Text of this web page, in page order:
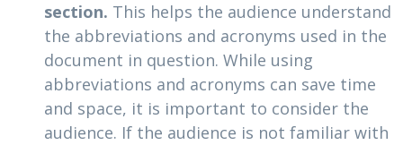
section. This helps the audience understand
the abbreviations and acronyms used in the
document in question. While using
abbreviations and acronyms can save time
and space, it is important to consider the
audience. If the audience is not familiar with